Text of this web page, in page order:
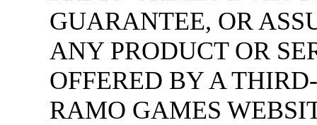
GUARANTEE, OR
ANY PRODUCT OR
OFFERED BY A
RAMO GAMES